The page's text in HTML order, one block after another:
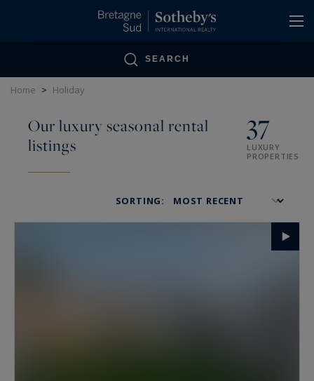
SEARCH
Home > Holiday
Our luxury seasonal rental
listings
37
LUXURY
PROPERTIES
SORTING: